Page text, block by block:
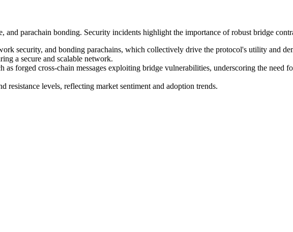
parachain bonding. Security incidents highlight the importance of robust bridge
security, and bonding parachains, which collectively drive the protocol's utility and
a secure and scalable network.
as forged cross-chain messages exploiting bridge vulnerabilities, underscoring the need
levels, reflecting market sentiment and adoption trends.